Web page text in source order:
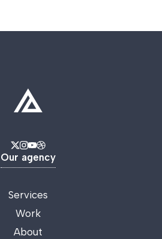
Our agency
Services
Work
About